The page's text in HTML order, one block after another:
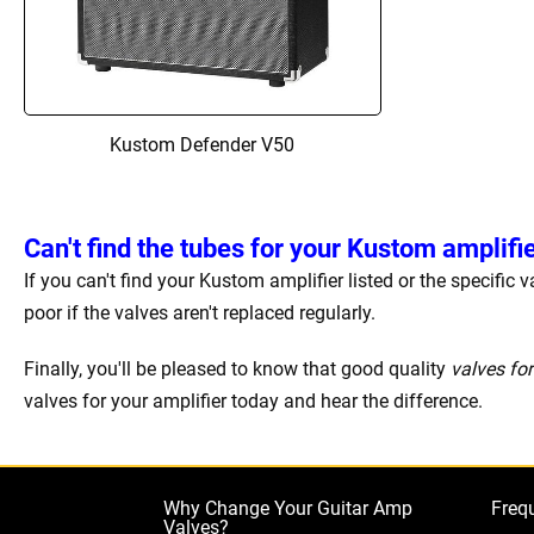
Kustom Defender V50
Can't find the tubes for your Kustom
If you can't find your Kustom amplifier listed or the specific
poor if the valves aren't replaced regularly.
Finally, you'll be pleased to know that good quality valves
valves for your amplifier today and hear the difference.
Why Change Your Guitar Amp
Valves?